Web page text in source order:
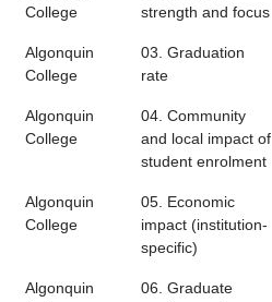
College
strength and focus
Algonquin
College
03. Graduation
rate
Algonquin
College
04. Community
and local impact of
student enrolment
Algonquin
College
05. Economic
impact (institution-
specific)
Algonquin
06. Graduate